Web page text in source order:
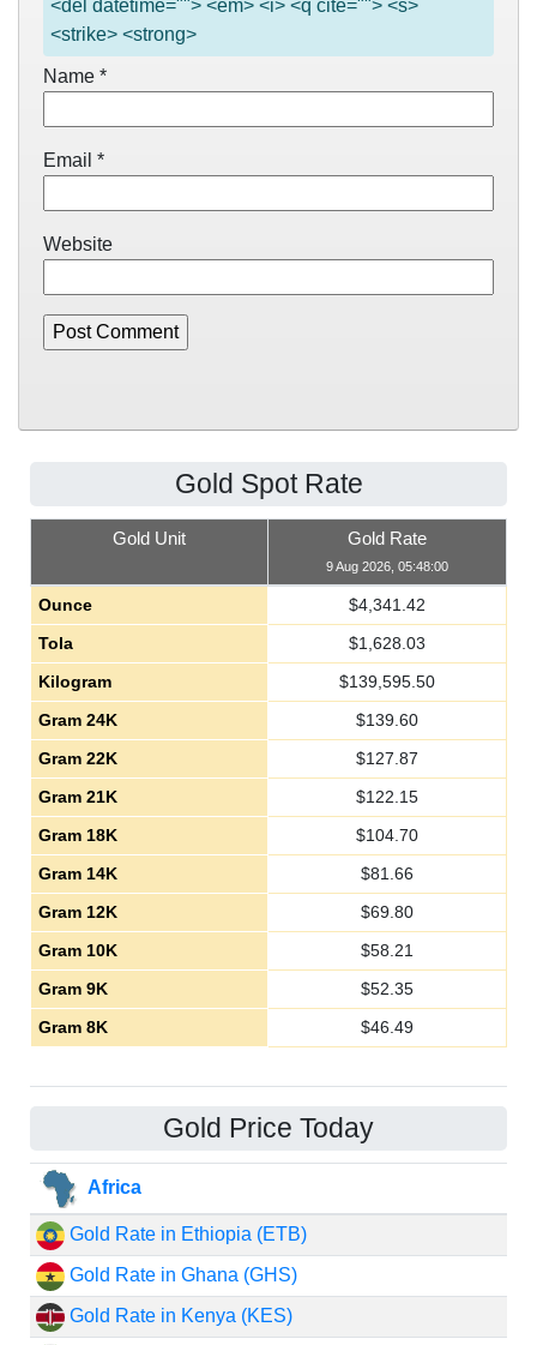
<del datetime=""> <em> <i> <q cite=""> <s>
<strike> <strong>
Name *
Email *
Website
Gold Spot Rate
Gold Unit Gold Rate
9 Aug 2026, 05:48:00
Ounce $4,341.42
Tola
$1,628.03
Kilogram
$139,595.50
Gram 24K
$139.60
Gram 22K
$127.87
Gram 21K
$122.15
Gram 18K
$104.70
Gram 14K
$81.66
Gram 12K
$69.80
Gram 10K
$58.21
Gram 9K
$52.35
Gram 8K
$46.49
Gold Price Today
Africa
Gold Rate in Ethiopia (ETB)
Gold Rate in Ghana (GHS)
Gold Rate in Kenya (KES)